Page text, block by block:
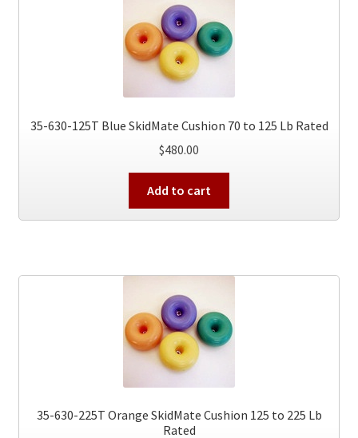
35-630-125T Blue SkidMate Cushion 70 to 125 Lb Rated
$480.00
Add to cart
35-630-225T Orange SkidMate Cushion 125 to 225 Lb
Rated